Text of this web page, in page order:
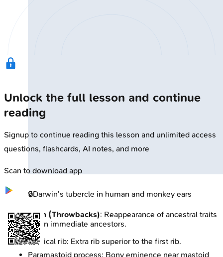
🔒Darwin's tubercle in human and monkey ears
Atavism (Throwbacks): Reappearance of ancestral traits
absent in immediate ancestors.
Cervical rib: Extra rib superior to the first rib.
Paramastoid process: Bony eminence near mastoid
Unlock the full lesson and continue
reading
Signup to continue reading this lesson and unlimited access
questions, flashcards, AI notes, and more
Scan to download app